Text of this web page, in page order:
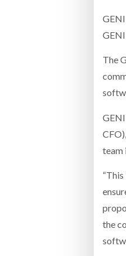
The
team
the